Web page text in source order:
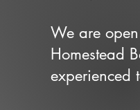
We are
Homestead
experienced